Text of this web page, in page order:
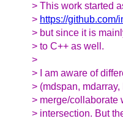
> This work started
> https://
> but since it is
> to C++ as well.
>
> I am aware of
> (mdspan,
> merge/collaborate
> intersection. But